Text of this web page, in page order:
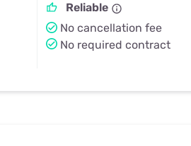
Reliable
No cancellation fee
No required contract